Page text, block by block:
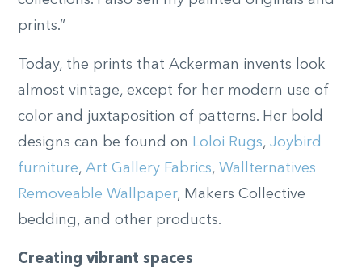
prints.”
Today, the prints that Ackerman invents look
almost vintage, except for her modern use of
color and juxtaposition of patterns. Her bold
designs can be found on Loloi Rugs, Joybird
furniture, Art Gallery Fabrics, Wallternatives
Removeable Wallpaper, Makers Collective
bedding, and other products.
Creating vibrant spaces